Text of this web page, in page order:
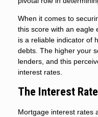
When it comes to
this score with an eagle
is a reliable indicator of
debts. The higher your
lenders, and this
interest rates.
The Interest
Mortgage interest rates